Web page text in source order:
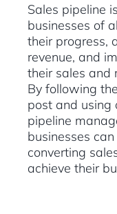
Sales pipeline
businesses of
their progress,
revenue, and
their sales and
By following
post and using
pipeline
businesses
converting
achieve their